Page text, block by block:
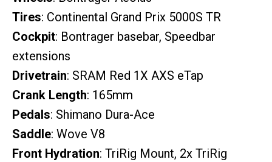
Tires: Continental Grand Prix 5000S TR
Cockpit: Bontrager basebar, Speedbar
extensions
Drivetrain: SRAM Red 1X AXS eTap
Crank Length: 165mm
Pedals: Shimano Dura-Ace
Saddle: Wove V8
Front Hydration: TriRig Mount, 2x TriRig